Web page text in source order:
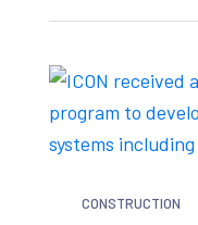
CONSTRUCTION